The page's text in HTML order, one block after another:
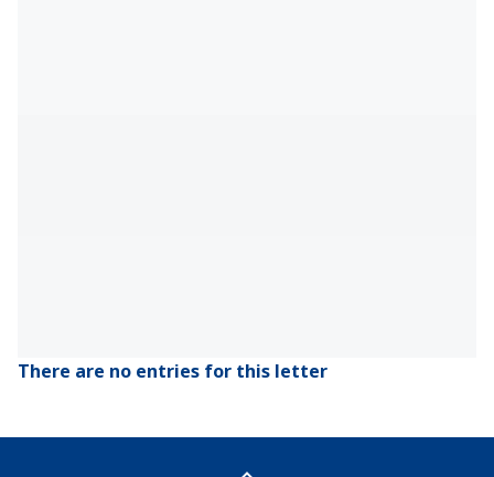
There are no entries for this letter